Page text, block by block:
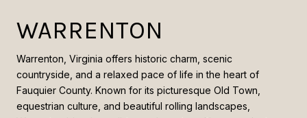
WARRENTON
Warrenton, Virginia offers historic charm, scenic
countryside, and a relaxed pace of life in the heart of
Fauquier County. Known for its picturesque Old Town,
equestrian culture, and beautiful rolling landscapes,